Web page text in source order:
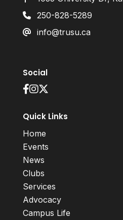
250-828-5289
info@trusu.ca
Social
Quick Links
Home
Events
News
Clubs
Services
Advocacy
Campus Life